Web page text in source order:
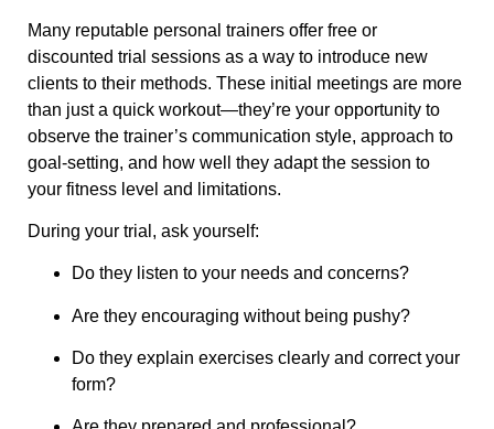
Many reputable personal trainers offer free or
discounted trial sessions as a way to introduce new
clients to their methods. These initial meetings are more
than just a quick workout—they’re your opportunity to
observe the trainer’s communication style, approach to
goal-setting, and how well they adapt the session to
your fitness level and limitations.
During your trial, ask yourself:
Do they listen to your needs and concerns?
Are they encouraging without being pushy?
Do they explain exercises clearly and correct your
form?